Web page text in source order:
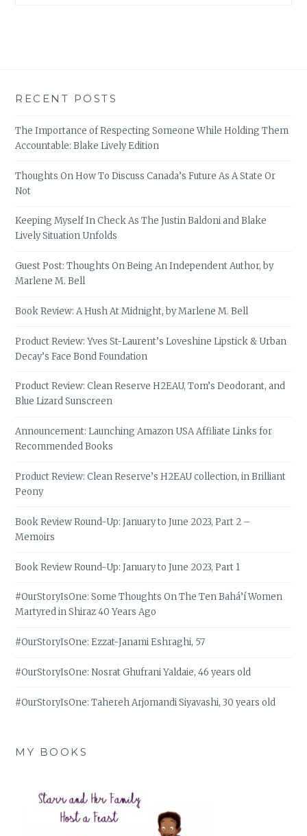
RECENT POSTS
The Importance of Respecting Someone While Holding Them
Accountable: Blake Lively Edition
Thoughts On How To Discuss Canada’s Future As A State Or
Not
Keeping Myself In Check As The Justin Baldoni and Blake
Lively Situation Unfolds
Guest Post: Thoughts On Being An Independent Author, by
Marlene M. Bell
Book Review: A Hush At Midnight, by Marlene M. Bell
Product Review: Yves St-Laurent’s Loveshine Lipstick & Urban
Decay’s Face Bond Foundation
Product Review: Clean Reserve H2EAU, Tom’s Deodorant, and
Blue Lizard Sunscreen
Announcement: Launching Amazon USA Affiliate Links for
Recommended Books
Product Review: Clean Reserve’s H2EAU collection, in Brilliant
Peony
Book Review Round-Up: January to June 2023, Part 2 –
Memoirs
Book Review Round-Up: January to June 2023, Part 1
#OurStoryIsOne: Some Thoughts On The Ten Bahá’í Women
Martyred in Shiraz 40 Years Ago
#OurStoryIsOne: Ezzat-Janami Eshraghi, 57
#OurStoryIsOne: Nosrat Ghufrani Yaldaie, 46 years old
#OurStoryIsOne: Tahereh Arjomandi Siyavashi, 30 years old
MY BOOKS